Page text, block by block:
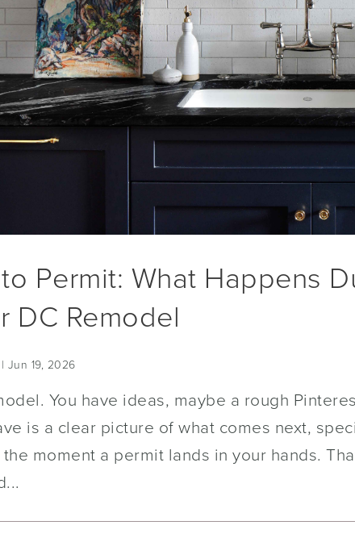
Permit: What Happens
DC Remodel
| Jun 19, 2026
You have ideas, maybe a rough
is a clear picture of what comes next,
moment a permit lands in your hands.